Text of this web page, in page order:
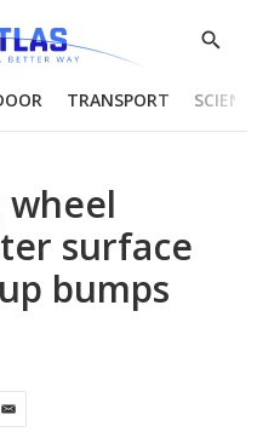
Show
TRANSPORT
surface
bumps